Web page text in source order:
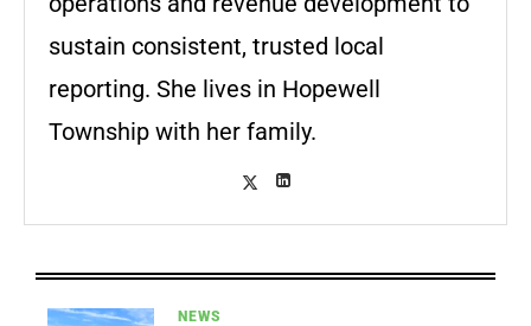
sustain consistent, trusted local
reporting. She lives in Hopewell
Township with her family.
NEWS